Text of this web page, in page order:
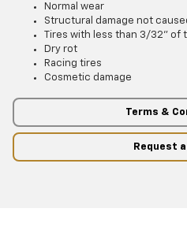
Normal wear
Structural damage not
Tires with less than 3/32” of
Dry rot
Racing tires
Cosmetic damage
Terms &
Request